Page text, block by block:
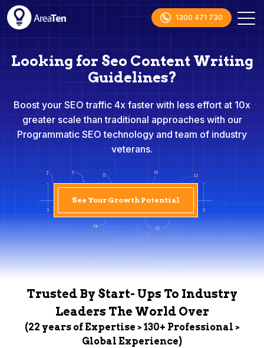
1300 471 730
Looking for Seo Content Writing
Guidelines?
Boost your SEO traffic 4x faster with less effort at 10x
greater scale than traditional approaches with our
Programmatic SEO technology and team of industry
veterans.
See Your Growth Potential
Trusted By Start- Ups To Industry
Leaders The World Over
(22 years of Expertise > 130+ Professional >
Global Experience)